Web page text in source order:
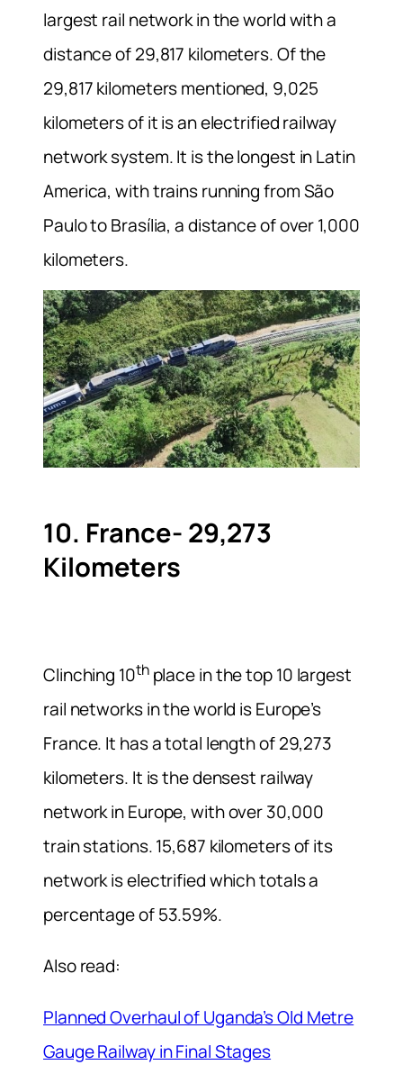
largest rail network in the world with a
distance of 29,817 kilometers. Of the
29,817 kilometers mentioned, 9,025
kilometers of it is an electrified railway
network system. It is the longest in Latin
America, with trains running from São
Paulo to Brasília, a distance of over 1,000
kilometers.
10. France- 29,273
Kilometers
Clinching 10thplace in the top 10 largest
rail networks in the world is Europe’s
France. It has a total length of 29,273
kilometers. It is the densest railway
network in Europe, with over 30,000
train stations. 15,687 kilometers of its
network is electrified which totals a
percentage of 53.59%.
Also read:
Planned Overhaul of Uganda’s Old Metre
Gauge Railway in Final Stages